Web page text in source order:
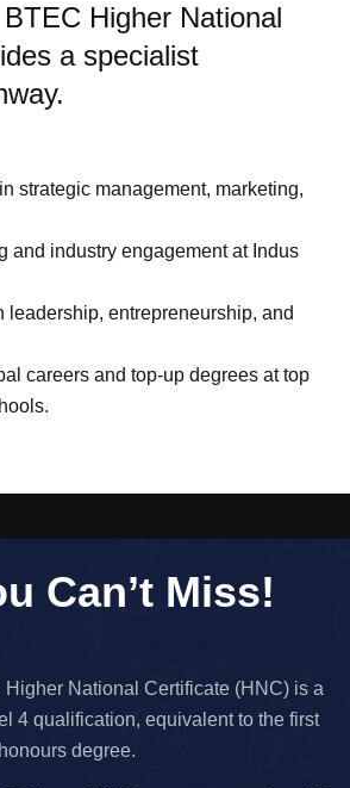
Higher National
a specialist
strategic management, marketing,
and industry engagement at Indus
leadership, entrepreneurship, and
careers and top-up degrees at top
Can’t Miss!
National Certificate (HNC) is a
4 qualification, equivalent to the first
degree.